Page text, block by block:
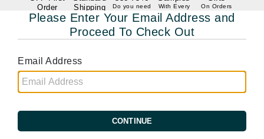
Order
with email
subscription
Shipping
On Orders
Over $250
With Every
Order
On Orders
Do you need
help
1 866-
Please Enter Your Email Address and
Proceed To Check Out
Email Address
CONTINUE